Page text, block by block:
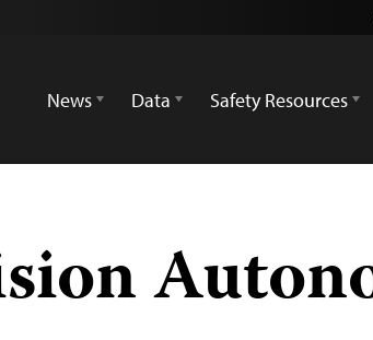
News
Data Safety Resources